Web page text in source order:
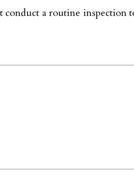
a routine inspection